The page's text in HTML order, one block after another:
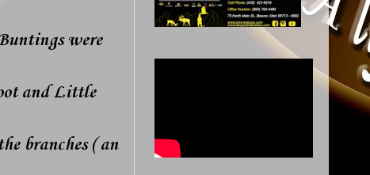
were
and Little
branches ( an